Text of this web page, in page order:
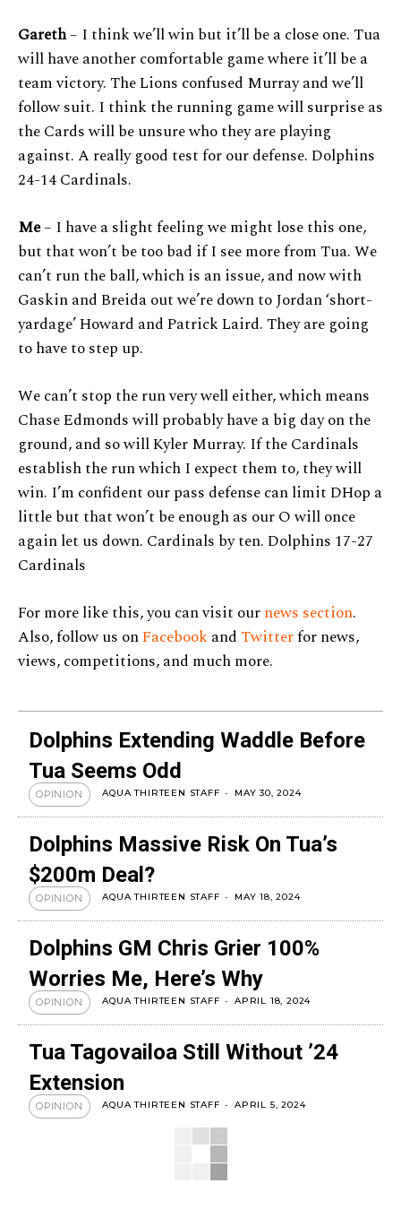
Gareth– I think we’ll win but it’ll be a close one. Tua
will have another comfortable game where it’ll be a
team victory. The Lions confused Murray and we’ll
follow suit. I think the running game will surprise as
the Cards will be unsure who they are playing
against. A really good test for our defense. Dolphins
24-14 Cardinals.
Me– I have a slight feeling we might lose this one,
but that won’t be too bad if I see more from Tua. We
can’t run the ball, which is an issue, and now with
Gaskin and Breida out we’re down to Jordan ‘short-
yardage’ Howard and Patrick Laird. They are going
to have to step up.
We can’t stop the run very well either, which means
Chase Edmonds will probably have a big day on the
ground, and so will Kyler Murray. If the Cardinals
establish the run which I expect them to, they will
win. I’m confident our pass defense can limit DHop a
little but that won’t be enough as our O will once
again let us down. Cardinals by ten. Dolphins 17-27
Cardinals
For more like this, you can visit ournews section.
Also, follow us onFacebookand Twitterfor news,
views, competitions, and much more.
Dolphins Extending Waddle Before
Tua Seems Odd
OPINION AQUA THIRTEEN STAFF - MAY 30, 2024
Dolphins Massive Risk On Tua’s
$200m Deal?
OPINION AQUA THIRTEEN STAFF - MAY 18, 2024
Dolphins GM Chris Grier 100%
Worries Me, Here’s Why
OPINION AQUA THIRTEEN STAFF - APRIL 18, 2024
Tua Tagovailoa Still Without ’24
Extension
OPINION AQUA THIRTEEN STAFF - APRIL 5, 2024